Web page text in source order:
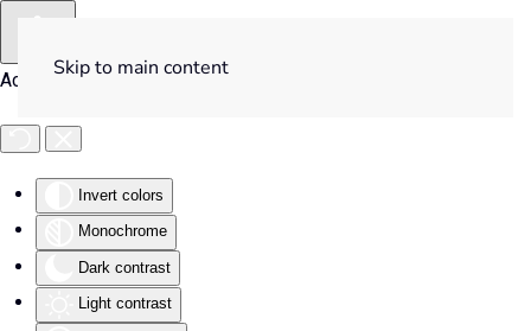
Accessibility Tools
Invert colors
Monochrome
Dark contrast
Light contrast
Skip to main content